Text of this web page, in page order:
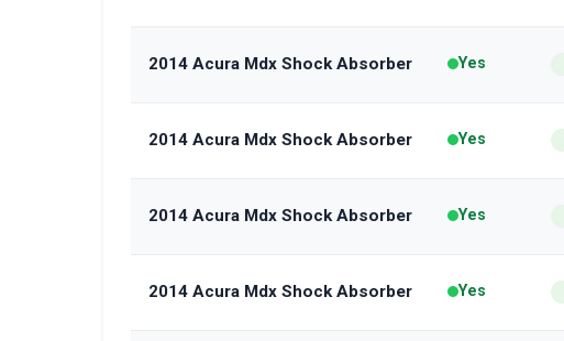
2014 Acura Mdx Shock Absorber Yes
2014 Acura Mdx Shock Absorber Yes
2014 Acura Mdx Shock Absorber Yes
2014 Acura Mdx Shock Absorber Yes